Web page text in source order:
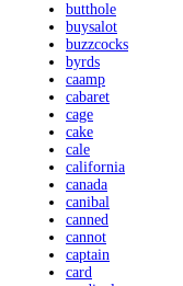
butthole
buysalot
buzzcocks
byrds
caamp
cabaret
cage
cake
cale
california
canada
canibal
canned
cannot
captain
card